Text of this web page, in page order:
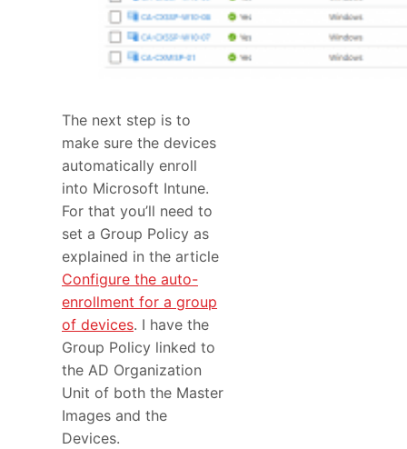
The next step is to
make sure the devices
automatically enroll
into Microsoft Intune.
For that you’ll need to
set a Group Policy as
explained in the article
Configure the auto-
enrollment for a group
of devices. I have the
Group Policy linked to
the AD Organization
Unit of both the Master
Images and the
Devices.